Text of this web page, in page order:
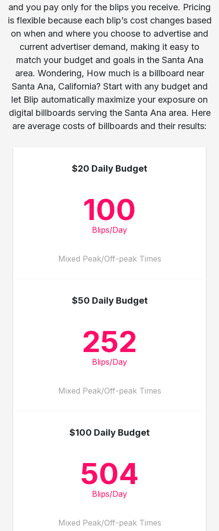
and you pay only for the blips you receive. Pricing
is flexible because each blip’s cost changes based
on when and where you choose to advertise and
current advertiser demand, making it easy to
match your budget and goals in the Santa Ana
area. Wondering, How much is a billboard near
Santa Ana, California? Start with any budget and
let Blip automatically maximize your exposure on
digital billboards serving the Santa Ana area. Here
are average costs of billboards and their results:
$20 Daily Budget
100
Blips/Day
Mixed Peak/Off-peak Times
$50 Daily Budget
252
Blips/Day
Mixed Peak/Off-peak Times
$100 Daily Budget
504
Blips/Day
Mixed Peak/Off-peak Times